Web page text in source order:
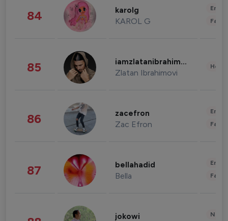
84 karolg
KAROL G
85 iamzlatanibrahimovic
Zlatan Ibrahimovi
86 zacefron
Zac Efron
87 bellahadid
Bella
jokowi